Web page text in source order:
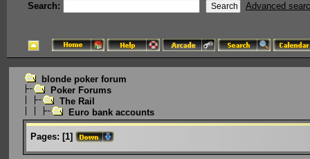
Search: Advanced
blonde poker forum
Poker Forums
The Rail
Euro bank accounts
Pages: [1]